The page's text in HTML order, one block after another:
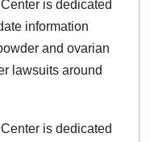
is dedicated
information
and ovarian
lawsuits around
is dedicated